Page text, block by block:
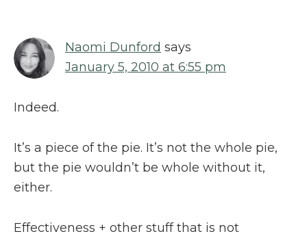
Naomi Dunford says
January 5, 2010 at 6:55 pm
Indeed.
It’s a piece of the pie. It’s not the whole pie,
but the pie wouldn’t be whole without it,
either.
Effectiveness + other stuff that is not